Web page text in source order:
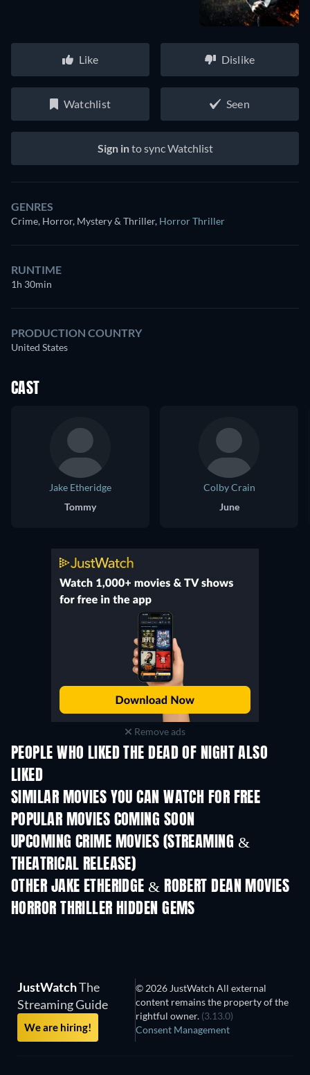
Like Dislike
Watchlist Seen
Sign into sync Watchlist
GENRES
Crime, Horror, Mystery & Thriller, Horror Thriller
RUNTIME
1h 30min
PRODUCTION COUNTRY
United States
CAST
Jake Etheridge
Tommy
Colby Crain
June
Remove ads
PEOPLE WHO LIKED THE DEAD OF NIGHT ALSO
LIKED
SIMILAR MOVIES YOU CAN WATCH FOR FREE
POPULAR MOVIES COMING SOON
UPCOMING CRIME MOVIES (STREAMING &
THEATRICAL RELEASE)
OTHER JAKE ETHERIDGE & ROBERT DEAN MOVIES
HORROR THRILLER HIDDEN GEMS
JustWatchThe
Streaming Guide
We are hiring!
© 2026 JustWatch All external
content remains the property of the
rightful owner. (3.13.0)
Consent Management